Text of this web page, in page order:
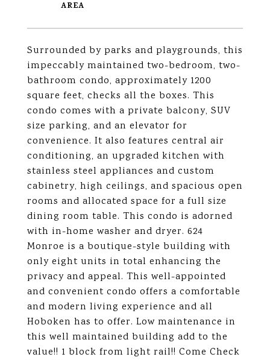
Surrounded by parks and playgrounds, this
impeccably maintained two-bedroom, two-
bathroom condo, approximately 1200
square feet, checks all the boxes. This
condo comes with a private balcony, SUV
size parking, and an elevator for
convenience. It also features central air
conditioning, an upgraded kitchen with
stainless steel appliances and custom
cabinetry, high ceilings, and spacious open
rooms and allocated space for a full size
dining room table. This condo is adorned
with in-home washer and dryer. 624
Monroe is a boutique-style building with
only eight units in total enhancing the
privacy and appeal. This well-appointed
and convenient condo offers a comfortable
and modern living experience and all
Hoboken has to offer. Low maintenance in
this well maintained building add to the
value!! 1 block from light rail!! Come Check